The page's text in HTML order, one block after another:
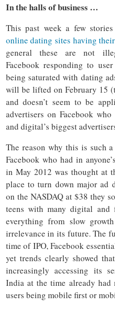
In the halls of business …
This past week a few
online dating sites having
general these are not
Facebook responding to
being saturated with dating
will be lifted on February 15
and doesn’t seem to be
advertisers on Facebook
and digital’s biggest
The reason why this is such
Facebook who had in
in May 2012 was thought at
place to turn down major ad
on the NASDAQ at $38 they
teens with many digital and
everything from slow
irrelevance in its future. The
time of IPO, Facebook
yet trends clearly showed
increasingly accessing its
India at the time already had
users being mobile first or